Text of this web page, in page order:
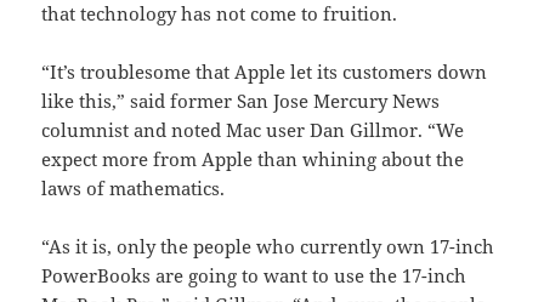
that technology has not come to fruition.
“It’s troublesome that Apple let its customers down
like this,” said former San Jose Mercury News
columnist and noted Mac user Dan Gillmor. “We
expect more from Apple than whining about the
laws of mathematics.
“As it is, only the people who currently own 17-inch
PowerBooks are going to want to use the 17-inch